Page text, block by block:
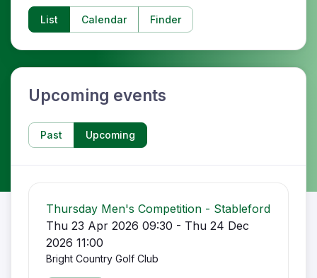
List Calendar Finder
Upcoming events
Past Upcoming
Thursday Men's Competition - Stableford
Thu 23 Apr 2026 09:30 - Thu 24 Dec
2026 11:00
Bright Country Golf Club